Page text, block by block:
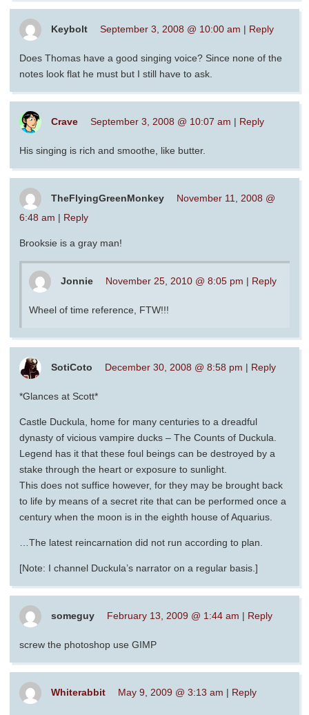
Keybolt September 3, 2008 @ 10:00 am | Reply
Does Thomas have a good singing voice? Since none of the
notes look flat he must but I still have to ask.
Crave September 3, 2008 @ 10:07 am | Reply
His singing is rich and smoothe, like butter.
TheFlyingGreenMonkey
November 11, 2008 @
6:48 am | Reply
Brooksie is a gray man!
Jonnie November 25, 2010 @ 8:05 pm | Reply
Wheel of time reference, FTW!!!
SotiCoto December 30, 2008 @ 8:58 pm | Reply
*Glances at Scott*
Castle Duckula, home for many centuries to a dreadful
dynasty of vicious vampire ducks – The Counts of Duckula.
Legend has it that these foul beings can be destroyed by a
stake through the heart or exposure to sunlight.
This does not suffice however, for they may be brought back
to life by means of a secret rite that can be performed once a
century when the moon is in the eighth house of Aquarius.
…The latest reincarnation did not run according to plan.
[Note: I channel Duckula’s narrator on a regular basis.]
someguy February 13, 2009 @ 1:44 am | Reply
screw the photoshop use GIMP
Whiterabbit May 9, 2009 @ 3:13 am | Reply